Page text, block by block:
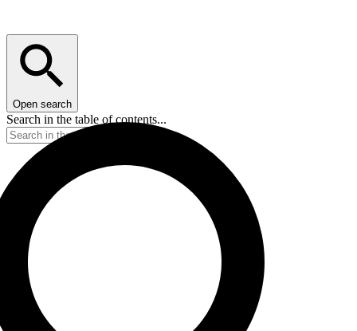
Open search
Search in the table of contents...